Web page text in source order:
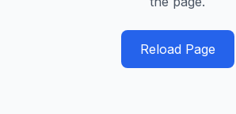
Reload Page